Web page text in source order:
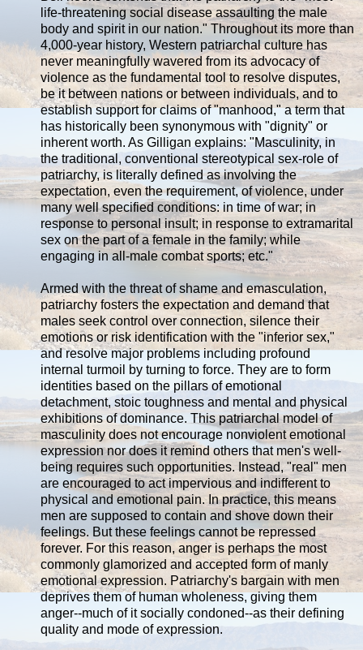
life-threatening social disease assaulting the male
body and spirit in our nation." Throughout its more than
4,000-year history, Western patriarchal culture has
never meaningfully wavered from its advocacy of
violence as the fundamental tool to resolve disputes,
be it between nations or between individuals, and to
establish support for claims of "manhood," a term that
has historically been synonymous with "dignity" or
inherent worth. As Gilligan explains: "Masculinity, in
the traditional, conventional stereotypical sex-role of
patriarchy, is literally defined as involving the
expectation, even the requirement, of violence, under
many well specified conditions: in time of war; in
response to personal insult; in response to extramarital
sex on the part of a female in the family; while
engaging in all-male combat sports; etc."
Armed with the threat of shame and emasculation,
patriarchy fosters the expectation and demand that
males seek control over connection, silence their
emotions or risk identification with the "inferior sex,"
and resolve major problems including profound
internal turmoil by turning to force. They are to form
identities based on the pillars of emotional
detachment, stoic toughness and mental and physical
exhibitions of dominance. This patriarchal model of
masculinity does not encourage nonviolent emotional
expression nor does it remind others that men's well-
being requires such opportunities. Instead, "real" men
are encouraged to act impervious and indifferent to
physical and emotional pain. In practice, this means
men are supposed to contain and shove down their
feelings. But these feelings cannot be repressed
forever. For this reason, anger is perhaps the most
commonly glamorized and accepted form of manly
emotional expression. Patriarchy's bargain with men
deprives them of human wholeness, giving them
anger--much of it socially condoned--as their defining
quality and mode of expression.